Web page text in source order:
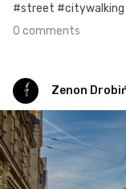
#street #citywalking
0 comments
Zenon
Zenon Drobiński
#919